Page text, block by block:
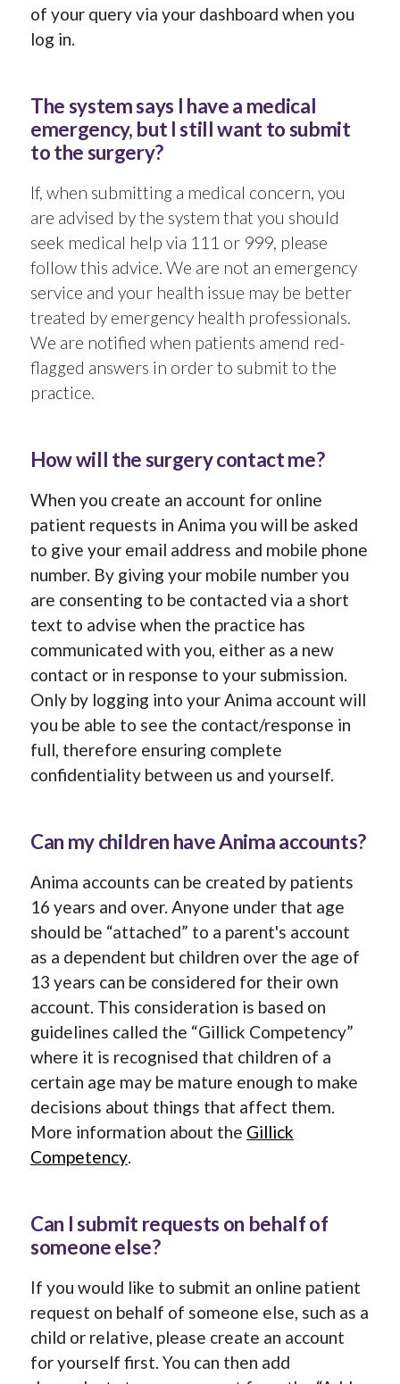
of your query via your dashboard when you
log in.
The system says I have a medical
emergency, but I still want to submit
to the surgery?
If, when submitting a medical concern, you
are advised by the system that you should
seek medical help via 111 or 999, please
follow this advice. We are not an emergency
service and your health issue may be better
treated by emergency health professionals.
We are notified when patients amend red-
flagged answers in order to submit to the
practice.
How will the surgery contact me?
When you create an account for online
patient requests in Anima you will be asked
to give your email address and mobile phone
number. By giving your mobile number you
are consenting to be contacted via a short
text to advise when the practice has
communicated with you, either as a new
contact or in response to your submission.
Only by logging into your Anima account will
you be able to see the contact/response in
full, therefore ensuring complete
confidentiality between us and yourself.
Can my children have Anima accounts?
Anima accounts can be created by patients
16 years and over. Anyone under that age
should be “attached” to a parent's account
as a dependent but children over the age of
13 years can be considered for their own
account. This consideration is based on
guidelines called the “Gillick Competency”
where it is recognised that children of a
certain age may be mature enough to make
decisions about things that affect them.
More information about the Gillick
Competency.
Can I submit requests on behalf of
someone else?
If you would like to submit an online patient
request on behalf of someone else, such as a
child or relative, please create an account
for yourself first. You can then add